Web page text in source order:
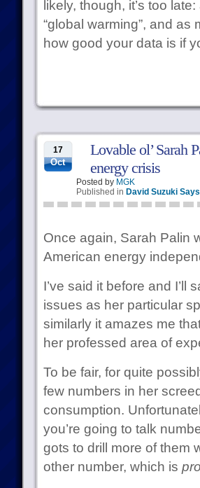
likely, though, it’s too
“global warming”, and as
how good your data is if
17
Oct
Lovable ol’ Sarah
energy crisis
Posted by MGK
Published in David Suzuki
Once again, Sarah Palin
American energy
I’ve said it before and I’ll
issues as her particular
similarly it amazes me
her professed area of
To be fair, for quite
few numbers in her
consumption.
you’re going to talk
gots to drill more of them
other number, which is